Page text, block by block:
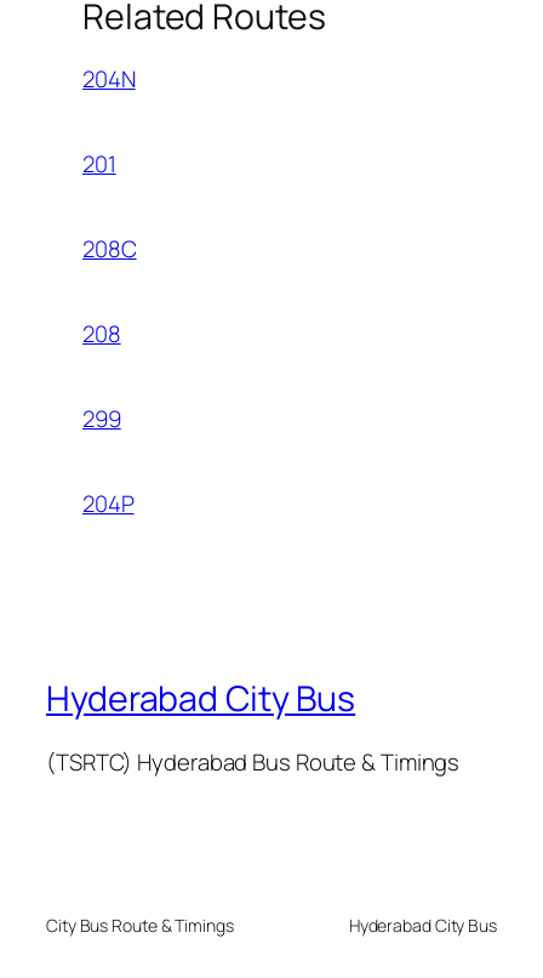
Related Routes
204N
201
208C
208
299
204P
Hyderabad City Bus
(TSRTC) Hyderabad Bus Route & Timings
City Bus Route & Timings Hyderabad City Bus